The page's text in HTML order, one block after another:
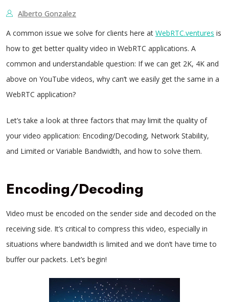
Alberto Gonzalez
A common issue we solve for clients here at WebRTC.ventures is
how to get better quality video in WebRTC applications. A
common and understandable question: If we can get 2K, 4K and
above on YouTube videos, why can’t we easily get the same in a
WebRTC application?
Let’s take a look at three factors that may limit the quality of
your video application: Encoding/Decoding, Network Stability,
and Limited or Variable Bandwidth, and how to solve them.
Encoding/Decoding
Video must be encoded on the sender side and decoded on the
receiving side. It’s critical to compress this video, especially in
situations where bandwidth is limited and we don’t have time to
buffer our packets. Let’s begin!